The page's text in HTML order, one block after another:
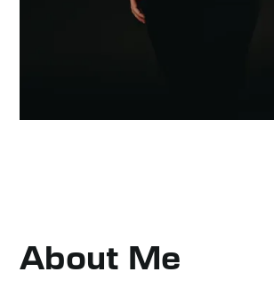
About Me